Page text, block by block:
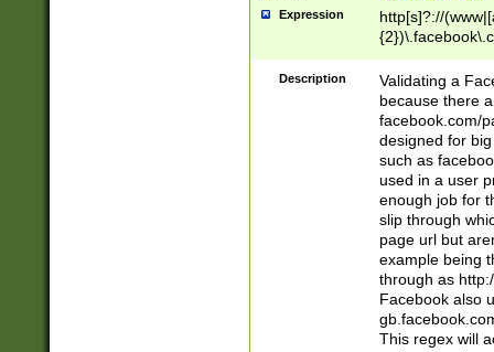
Expression
http[s]?://
9\.-]+)[/]?$
Description
Validating a
because there
facebook.com/
designed for
such as
used in a user
enough job for
slip through
page url but
example being
through as
Facebook also
This regex will